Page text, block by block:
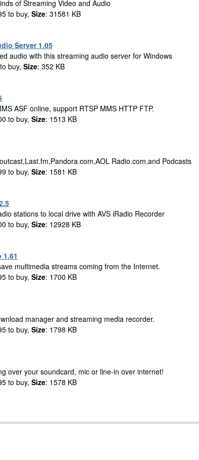
of Streaming Video and Audio
to buy, Size: 31581 KB
Server 1.05
audio with this streaming audio server for Windows
buy, Size: 352 KB
ASF online, support RTSP MMS HTTP FTP.
to buy, Size: 1513 KB
Radio.com,and Podcasts
to buy, Size: 1581 KB
stations to local drive with AVS iRadio Recorder
to buy, Size: 12928 KB
1.61
multimedia streams coming from the Internet.
to buy, Size: 1700 KB
manager and streaming media recorder.
to buy, Size: 1798 KB
over your soundcard, mic or line-in over internet!
to buy, Size: 1578 KB